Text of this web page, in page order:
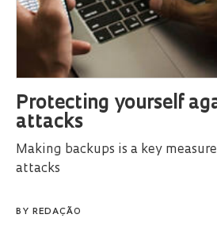
Protecting yourself
attacks
Making backups is a key
attacks
BY REDAÇÃO